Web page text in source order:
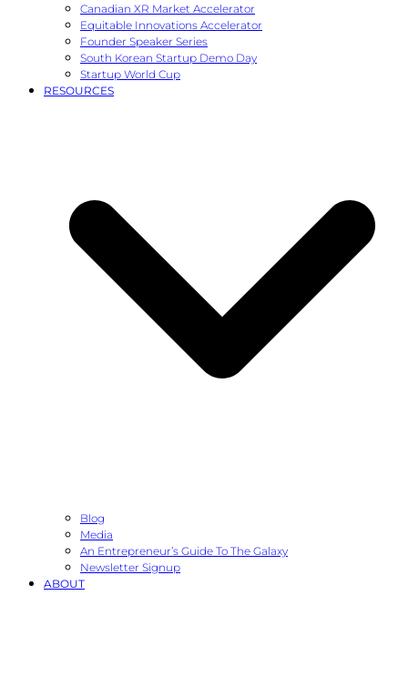
Canadian XR Market Accelerator
Equitable Innovations Accelerator
Founder Speaker Series
South Korean Startup Demo Day
Startup World Cup
RESOURCES
Blog
Media
An Entrepreneur’s Guide To The Galaxy
Newsletter Signup
ABOUT